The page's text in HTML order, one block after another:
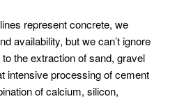
represent concrete, we
availability, but we can’t ignore
the extraction of sand, gravel
intensive processing of cement
of calcium, silicon,